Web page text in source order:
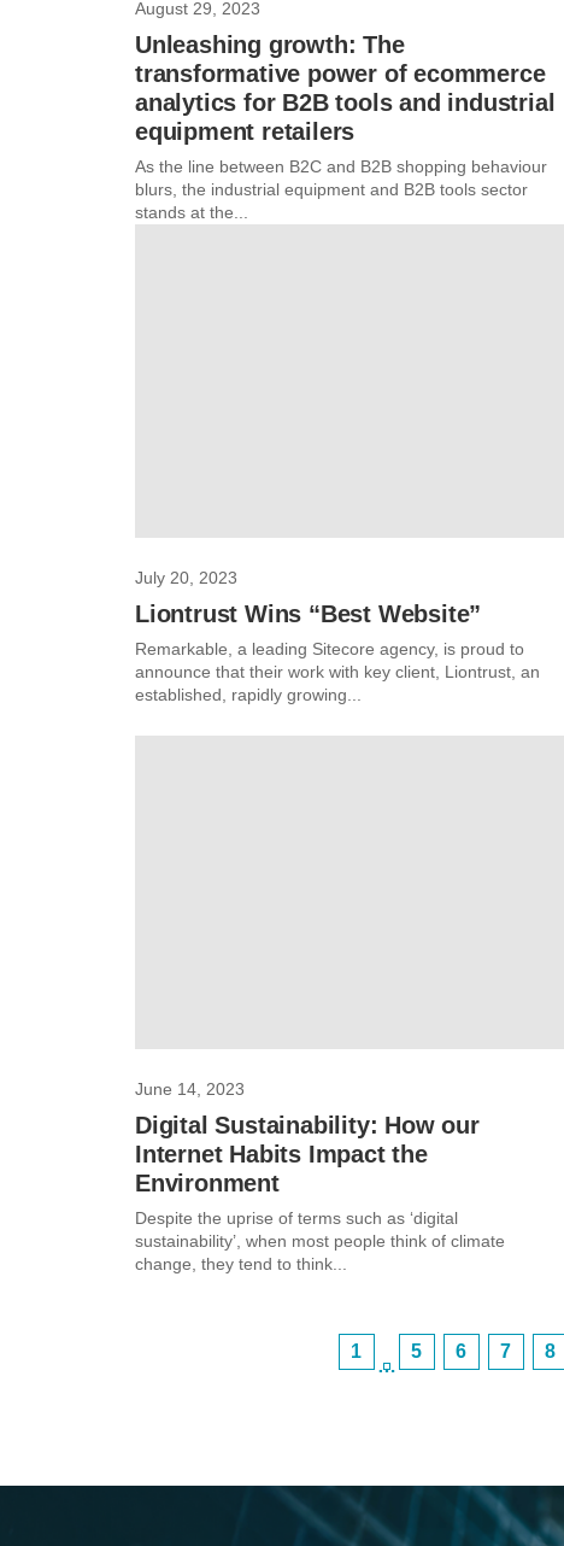
August 29, 2023
Unleashing growth: The
transformative power of ecommerce
analytics for B2B tools and industrial
equipment retailers
As the line between B2C and B2B shopping behaviour
blurs, the industrial equipment and B2B tools sector
stands at the...
July 20, 2023
Liontrust Wins “Best Website”
Remarkable, a leading Sitecore agency, is proud to
announce that their work with key client, Liontrust, an
established, rapidly growing...
June 14, 2023
Digital Sustainability: How our
Internet Habits Impact the
Environment
Despite the uprise of terms such as ‘digital
sustainability’, when most people think of climate
change, they tend to think...
1
…
5 6 7 8